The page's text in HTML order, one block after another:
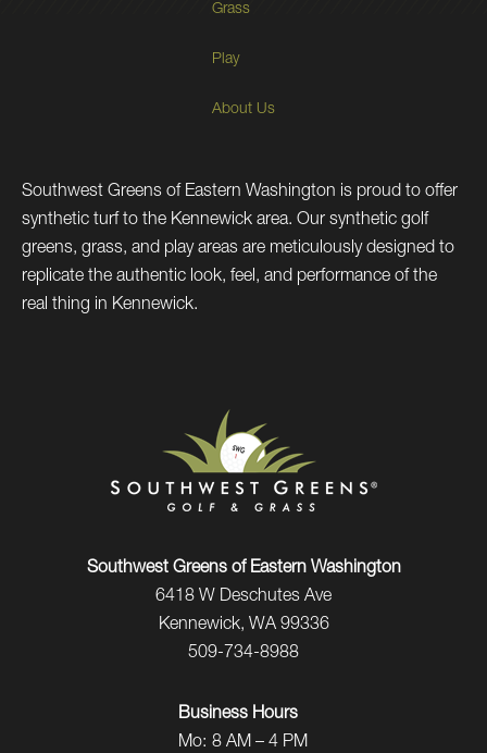
Grass
Play
About Us
Southwest Greens of Eastern Washington is proud to offer
synthetic turf to the Kennewick area. Our synthetic golf
greens, grass, and play areas are meticulously designed to
replicate the authentic look, feel, and performance of the
real thing in Kennewick.
Southwest Greens of Eastern Washington
6418 W Deschutes Ave
Kennewick, WA 99336
509-734-8988
Business Hours
Mo: 8 AM – 4 PM